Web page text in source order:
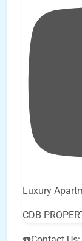
Luxury
CDB